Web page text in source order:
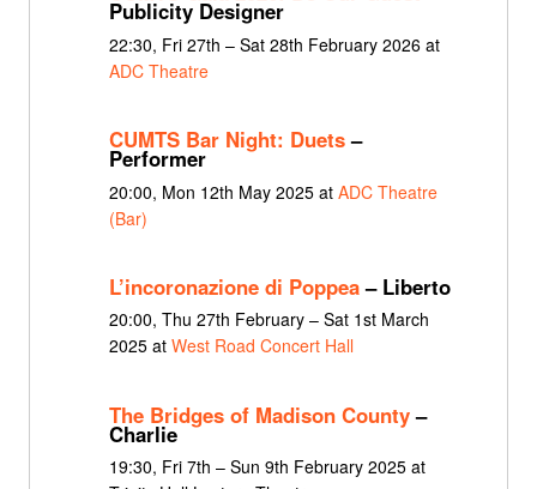
Publicity Designer
22:30, Fri 27th – Sat 28th February 2026 at
ADC Theatre
CUMTS Bar Night: Duets–
Performer
20:00, Mon 12th May 2025 at ADC Theatre
(Bar)
L’incoronazione di Poppea– Liberto
20:00, Thu 27th February – Sat 1st March
2025 at West Road Concert Hall
The Bridges of Madison County–
Charlie
19:30, Fri 7th – Sun 9th February 2025 at